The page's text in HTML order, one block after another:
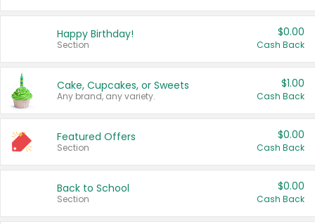
Happy Birthday!
Section
$0.00
Cash Back
Cake, Cupcakes, or Sweets
Any brand, any variety.
$1.00
Cash Back
Featured Offers
Section
$0.00
Cash Back
Back to School
Section
$0.00
Cash Back